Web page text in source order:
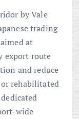
by Vale
trading
at
export route
and reduce
or rehabilitated
wide